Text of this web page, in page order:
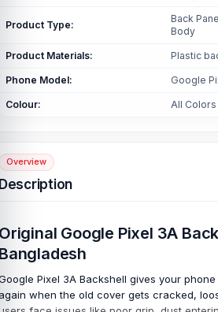
Product Type:
Back
Body
Product Materials: Plastic
Phone Model: Google
Colour: All
Overview
Google Pixel 3A
Pixel 3A Backshell gives your
when the old cover gets cracked,